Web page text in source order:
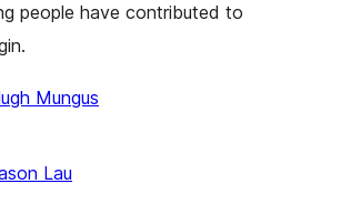
people have contributed to
Mungus
Lau